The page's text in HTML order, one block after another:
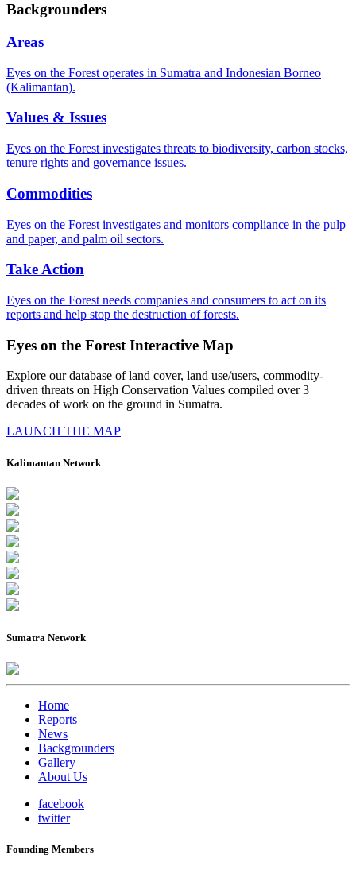
Backgrounders
Areas
Eyes on the Forest operates in Sumatra and Indonesian Borneo
(Kalimantan).
Values & Issues
Eyes on the Forest investigates threats to biodiversity, carbon stocks,
tenure rights and governance issues.
Commodities
Eyes on the Forest investigates and monitors compliance in the pulp
and paper, and palm oil sectors.
Take Action
Eyes on the Forest needs companies and consumers to act on its
reports and help stop the destruction of forests.
Eyes on the Forest Interactive Map
Explore our database of land cover, land use/users, commodity-
driven threats on High Conservation Values compiled over 3
decades of work on the ground in Sumatra.
LAUNCH THE MAP
Kalimantan Network
Sumatra Network
Home
Reports
News
Backgrounders
Gallery
About Us
facebook
twitter
Founding Members